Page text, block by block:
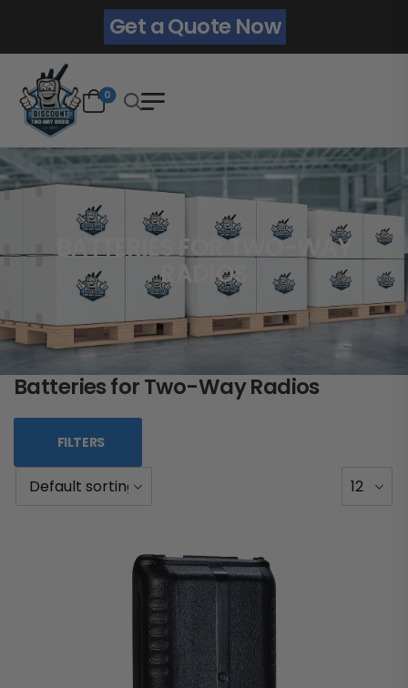
Get a Quote Now
0
BATTERIES FOR TWO-WAY
RADIOS
Batteries for Two-Way Radios
FILTERS